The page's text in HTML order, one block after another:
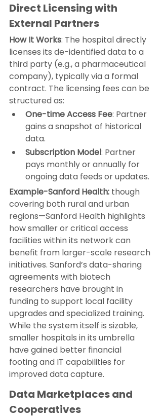
Direct Licensing with
External Partners
How It Works: The hospital directly
licenses its de-identified data to a
third party (e.g., a pharmaceutical
company), typically via a formal
contract. The licensing fees can be
structured as:
One-time Access Fee: Partner
gains a snapshot of historical
data.
Subscription Model: Partner
pays monthly or annually for
ongoing data feeds or updates.
Example-Sanford Health: though
covering both rural and urban
regions—Sanford Health highlights
how smaller or critical access
facilities within its network can
benefit from larger-scale research
initiatives. Sanford’s data-sharing
agreements with biotech
researchers have brought in
funding to support local facility
upgrades and specialized training.
While the system itself is sizable,
smaller hospitals in its umbrella
have gained better financial
footing and IT capabilities for
improved data capture.
Data Marketplaces and
Cooperatives